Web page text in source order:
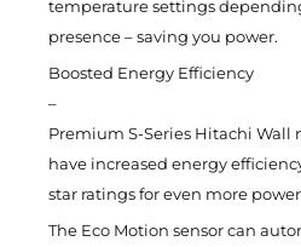
temperature settings
presence – saving you power.
Boosted Energy Efficiency
–
Premium S-Series Hitachi Wall
have increased energy
star ratings for even more
The Eco Motion sensor can